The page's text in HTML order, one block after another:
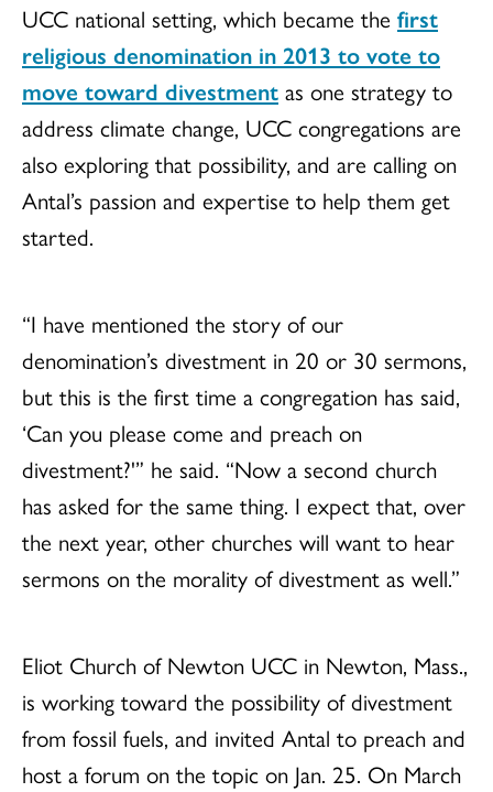
UCC national setting, which became the first
religious denomination in 2013 to vote to
move toward divestment as one strategy to
address climate change, UCC congregations are
also exploring that possibility, and are calling on
Antal’s passion and expertise to help them get
started.
“I have mentioned the story of our
denomination’s divestment in 20 or 30 sermons,
but this is the first time a congregation has said,
‘Can you please come and preach on
divestment?'” he said. “Now a second church
has asked for the same thing. I expect that, over
the next year, other churches will want to hear
sermons on the morality of divestment as well.”
Eliot Church of Newton UCC in Newton, Mass.,
is working toward the possibility of divestment
from fossil fuels, and invited Antal to preach and
host a forum on the topic on Jan. 25. On March